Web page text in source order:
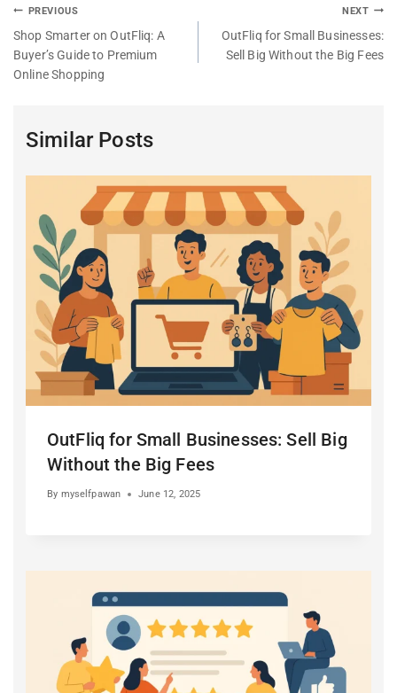
PREVIOUS
Shop Smarter on OutFliq: A
Buyer’s Guide to Premium
Online Shopping
NEXT
OutFliq for Small Businesses:
Sell Big Without the Big Fees
Similar Posts
OutFliq for Small Businesses: Sell Big
Without the Big Fees
By myselfpawan June 12, 2025